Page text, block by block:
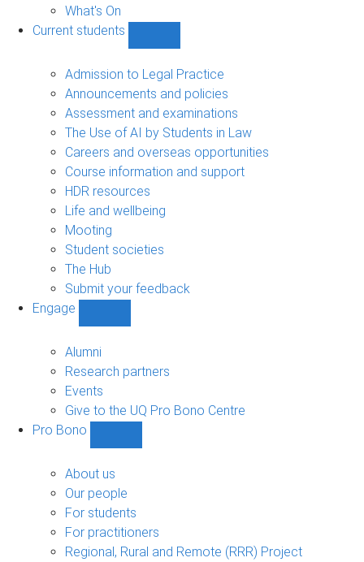
What's On
Current students
students
sub-
navigation
Admission to Legal Practice
Announcements and policies
Assessment and examinations
The Use of AI by Students in Law
Careers and overseas opportunities
Course information and support
HDR resources
Life and wellbeing
Mooting
Student societies
The Hub
Submit your feedback
Engage
navigation
Alumni
Research partners
Events
Give to the UQ Pro Bono Centre
Pro Bono
sub-
About us
Our people
For students
For practitioners
Regional, Rural and Remote (RRR) Project